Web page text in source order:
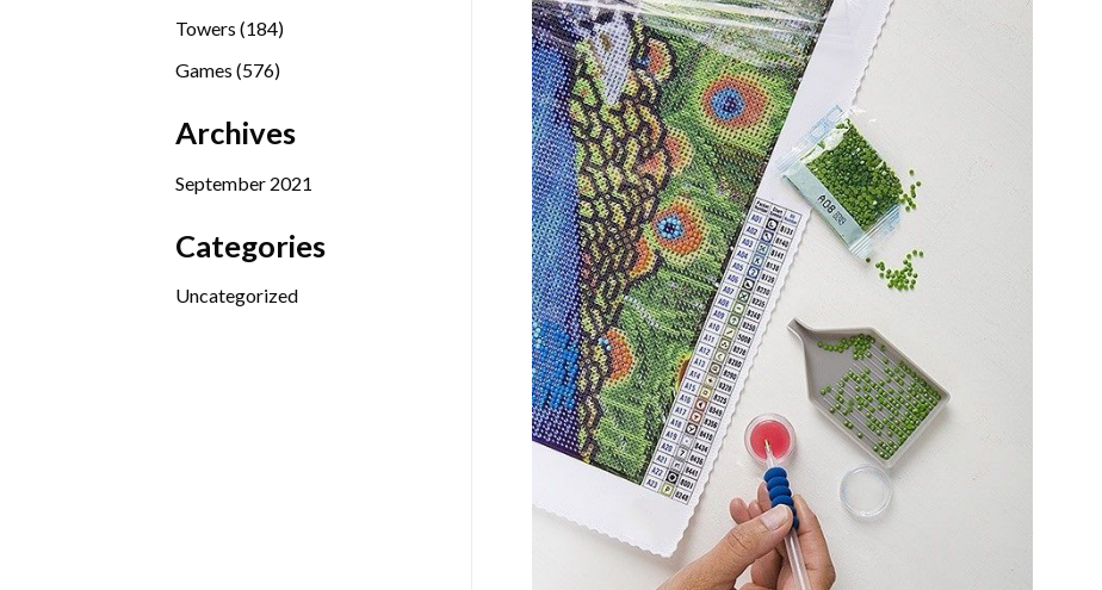
Towers 184184
Games 576576
Archives
September 2021
Categories
Uncategorized